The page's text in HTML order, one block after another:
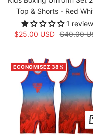
Top & Shorts - Red
1 review
Prix
vente
$25.00 USD Prix
$40.00
ECONOMISEZ 38%